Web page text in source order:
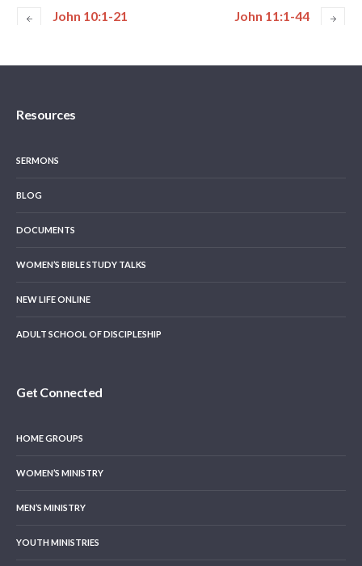
John 10:1-21 John 11:1-44
Resources
SERMONS
BLOG
DOCUMENTS
WOMEN’S BIBLE STUDY TALKS
NEW LIFE ONLINE
ADULT SCHOOL OF DISCIPLESHIP
Get Connected
HOME GROUPS
WOMEN’S MINISTRY
MEN’S MINISTRY
YOUTH MINISTRIES